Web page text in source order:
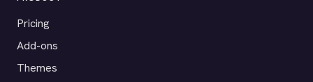
Pricing
Add-ons
Themes